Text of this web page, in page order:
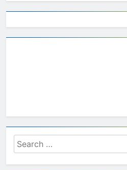
Search
for: